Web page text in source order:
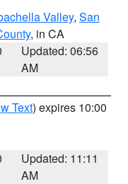
Valley, San
, in CA
Updated: 06:56
AM
Text) expires 10:00
Updated: 11:11
AM